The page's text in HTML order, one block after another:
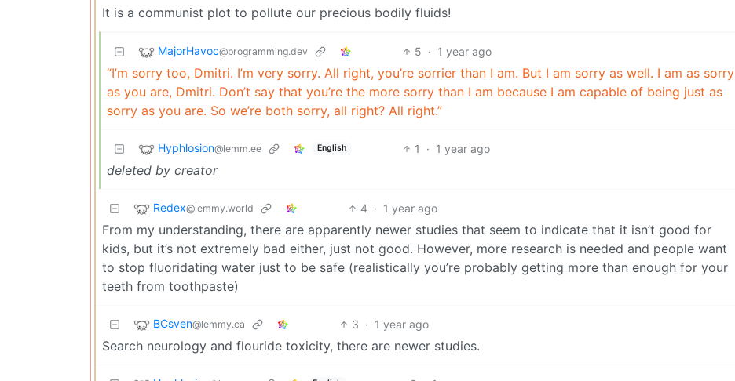
It is a communist plot to pollute our precious bodily fluids!
MajorHavoc@programming.dev 5 · 1 year ago
“I’m sorry too, Dmitri. I’m very sorry. All right, you’re sorrier than I am. But I am sorry as well. I am as sorry
as you are, Dmitri. Don’t say that you’re the more sorry than I am because I am capable of being just as
sorry as you are. So we’re both sorry, all right? All right.”
Hyphlosion@lemm.ee English 1 · 1 year ago
deleted by creator
Redex@lemmy.world 4 · 1 year ago
From my understanding, there are apparently newer studies that seem to indicate that it isn’t good for
kids, but it’s not extremely bad either, just not good. However, more research is needed and people want
to stop fluoridating water just to be safe (realistically you’re probably getting more than enough for your
teeth from toothpaste)
BCsven@lemmy.ca 3 · 1 year ago
Search neurology and flouride toxicity, there are newer studies.